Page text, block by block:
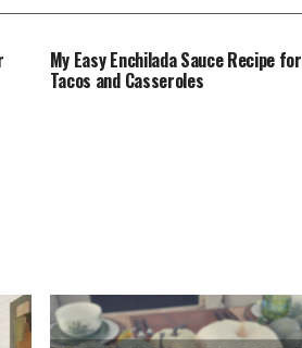
My Easy Enchilada Sauce Recipe for
Tacos and Casseroles